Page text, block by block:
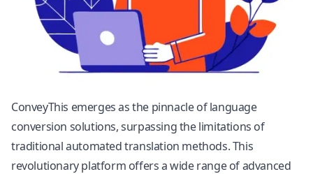
ConveyThis emerges as the pinnacle of language
conversion solutions, surpassing the limitations of
traditional automated translation methods. This
revolutionary platform offers a wide range of advanced